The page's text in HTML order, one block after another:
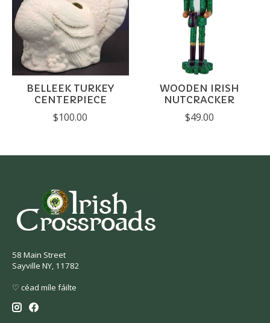
BELLEEK TURKEY
CENTERPIECE
$100.00
WOODEN IRISH
NUTCRACKER
$49.00
58 Main Street
Sayville NY, 11782
♡ céad míle fáilte